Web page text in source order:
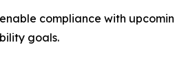
compliance with
goals.